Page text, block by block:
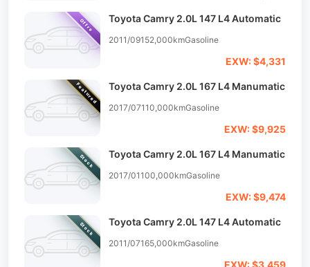
Offre Toyota Camry 2.0L 147 L4 Automatic
2011/09152,000kmGasoline
EXW: $4,331
Featured Toyota Camry 2.0L 167 L4 Manumatic
2017/07110,000kmGasoline
EXW: $9,925
Stock Toyota Camry 2.0L 167 L4 Manumatic
2017/01100,000kmGasoline
EXW: $9,474
Stock Toyota Camry 2.0L 147 L4 Automatic
2011/07165,000kmGasoline
EXW: $3,459